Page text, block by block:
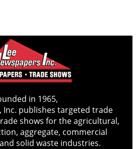
in 1965,
Inc. publishes targeted trade
shows for the agricultural,
aggregate, commercial
solid waste industries.